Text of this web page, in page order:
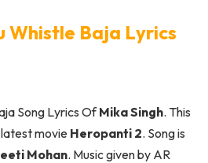
Whistle Baja Lyrics
Song Lyrics OfMika Singh. This
movie Heropanti 2. Song is
Mohan. Music given by AR